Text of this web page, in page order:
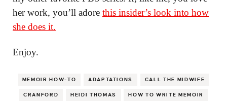
her work, you’ll adore this insider’s look into how
she does it.
Enjoy.
MEMOIR HOW-TO ADAPTATIONS CALL THE MIDWIFE
CRANFORD HEIDI THOMAS HOW TO WRITE MEMOIR